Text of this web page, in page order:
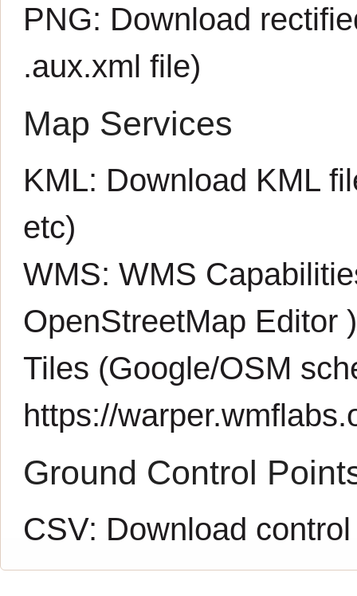
PNG: Download
.aux.xml file)
Map Services
KML: Download KML
etc)
WMS:WMS
OpenStreetMap Editor )
Tiles (Google/OSM
https://
Ground Control
CSV: Download